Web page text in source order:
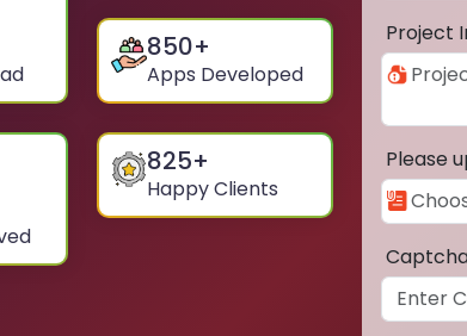
850+
Apps Developed
825+
Happy Clients
Project
Please